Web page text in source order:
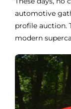
automotive
profile auction.
modern